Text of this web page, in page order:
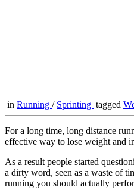
in Running / Sprinting tagged
For a long time, long distance
effective way to lose weight and
As a result people started
a dirty word, seen as a waste of
running you should actually